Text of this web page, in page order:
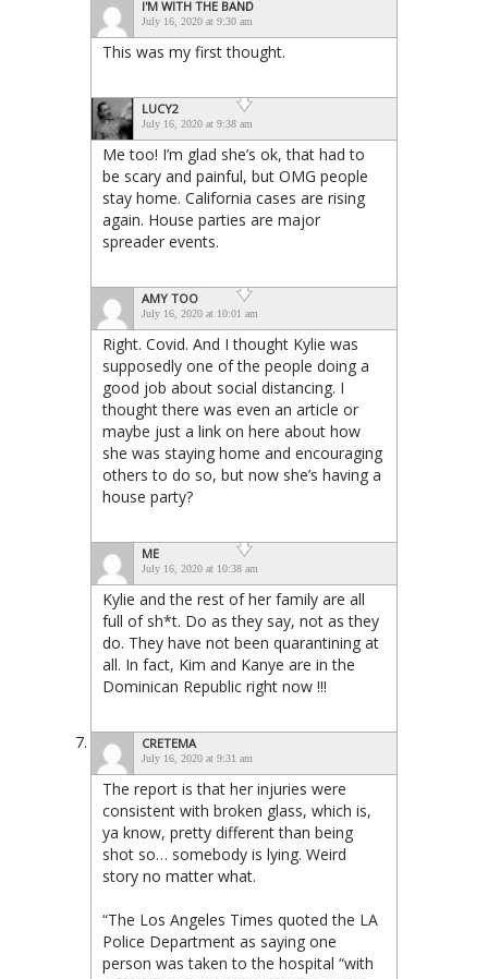
I'M WITH THE BAND
July 16, 2020 at 9:30 am
This was my first thought.
LUCY2
July 16, 2020 at 9:38 am
Me too! I’m glad she’s ok, that had to
be scary and painful, but OMG people
stay home. California cases are rising
again. House parties are major
spreader events.
AMY TOO
July 16, 2020 at 10:01 am
Right. Covid. And I thought Kylie was
supposedly one of the people doing a
good job about social distancing. I
thought there was even an article or
maybe just a link on here about how
she was staying home and encouraging
others to do so, but now she’s having a
house party?
ME
July 16, 2020 at 10:38 am
Kylie and the rest of her family are all
full of sh*t. Do as they say, not as they
do. They have not been quarantining at
all. In fact, Kim and Kanye are in the
Dominican Republic right now !!!
CRETEMA
July 16, 2020 at 9:31 am
The report is that her injuries were
consistent with broken glass, which is,
ya know, pretty different than being
shot so… somebody is lying. Weird
story no matter what.
“The Los Angeles Times quoted the LA
Police Department as saying one
person was taken to the hospital “with